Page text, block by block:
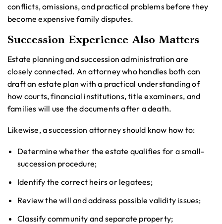
conflicts, omissions, and practical problems before they
become expensive family disputes.
Succession Experience Also Matters
Estate planning and succession administration are
closely connected. An attorney who handles both can
draft an estate plan with a practical understanding of
how courts, financial institutions, title examiners, and
families will use the documents after a death.
Likewise, a succession attorney should know how to:
Determine whether the estate qualifies for a small-
succession procedure;
Identify the correct heirs or legatees;
Review the will and address possible validity issues;
Classify community and separate property;